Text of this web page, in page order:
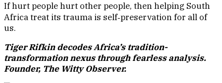
If hurt people hurt other people, then helping South
Africa treat its trauma is self‑preservation for all of
us.
Tiger Rifkin decodes Africa’s tradition-
transformation nexus through fearless analysis.
Founder, The Witty Observer.